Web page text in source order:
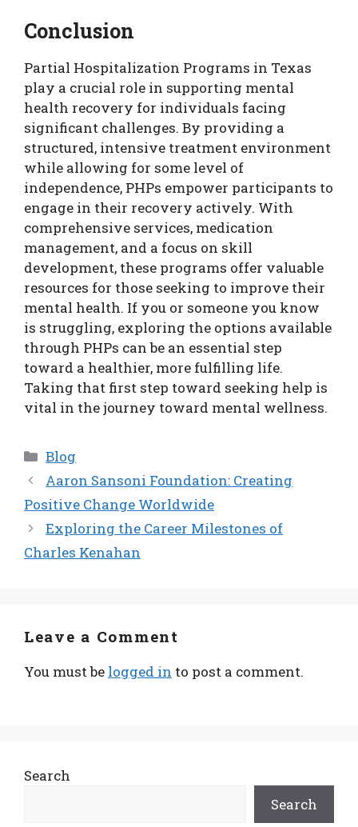
Conclusion
Partial Hospitalization Programs in Texas
play a crucial role in supporting mental
health recovery for individuals facing
significant challenges. By providing a
structured, intensive treatment environment
while allowing for some level of
independence, PHPs empower participants to
engage in their recovery actively. With
comprehensive services, medication
management, and a focus on skill
development, these programs offer valuable
resources for those seeking to improve their
mental health. If you or someone you know
is struggling, exploring the options available
through PHPs can be an essential step
toward a healthier, more fulfilling life.
Taking that first step toward seeking help is
vital in the journey toward mental wellness.
Categories
Blog
Aaron Sansoni Foundation: Creating
Positive Change Worldwide
Exploring the Career Milestones of
Charles Kenahan
Leave a Comment
You must be logged in to post a comment.
Search
Search